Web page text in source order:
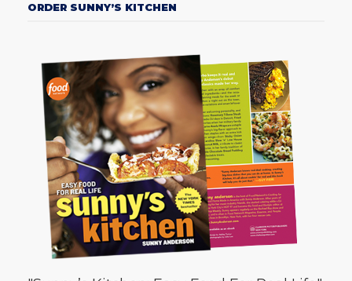
ORDER SUNNY’S KITCHEN